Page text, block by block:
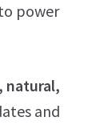
power
natural,
and